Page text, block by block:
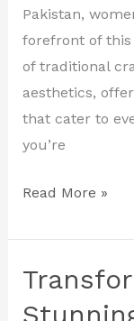
Pakistan,
forefront of this
of traditional
aesthetics,
that cater to
you’re
Dress
Designs
in
Pakistan
Read More »
Transform